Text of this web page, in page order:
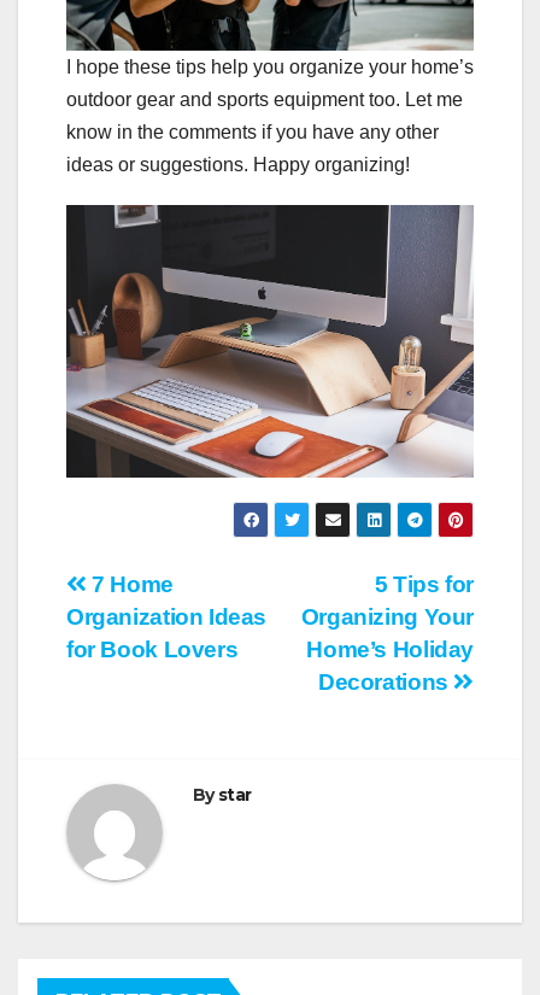
I hope these tips help you organize your home’s
outdoor gear and sports equipment too. Let me
know in the comments if you have any other
ideas or suggestions. Happy organizing!
Post
navigation
5 Tips for
Organizing Your
Home’s Holiday
Decorations
7 Home
Organization Ideas
for Book Lovers
Bystar